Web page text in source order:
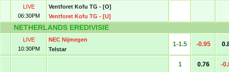
LIVE
06:30PM
Ventforet Kofu TG - [O]
Ventforet Kofu TG - [U]
NETHERLANDS EREDIVISIE
LIVE
10:30PM
NEC Nijmegen
Telstar
1-1.5 -0.95
1 0.76 -